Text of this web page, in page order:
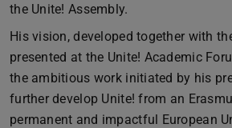
the Unite! Assembly.
His vision, developed together with
presented at the Unite! Academic
the ambitious work initiated by his
further develop Unite! from an
permanent and impactful European